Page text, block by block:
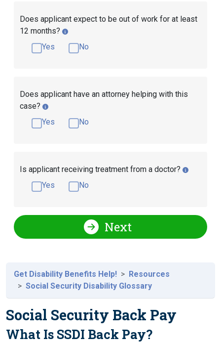
Does applicant expect to be out of work for at least
12 months?
Yes
No
Does applicant have an attorney helping with this
case?
Yes
No
Is applicant receiving treatment from a doctor?
Yes
No
Next
Get Disability Benefits Help!
Resources
Social Security Disability Glossary
Social Security Back Pay
What Is SSDI Back Pay?